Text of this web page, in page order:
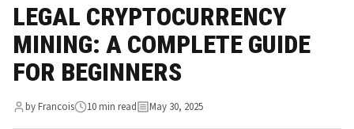
LEGAL CRYPTOCURRENCY
MINING: A COMPLETE GUIDE
FOR BEGINNERS
by Francois 10 min read May 30, 2025